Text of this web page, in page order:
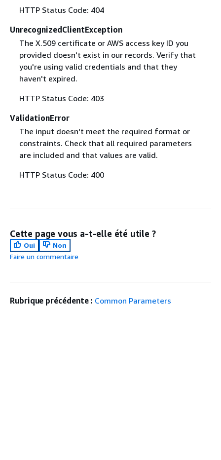
HTTP Status Code: 404
UnrecognizedClientException
The X.509 certificate or AWS access key ID you
provided doesn't exist in our records. Verify that
you're using valid credentials and that they
haven't expired.
HTTP Status Code: 403
ValidationError
The input doesn't meet the required format or
constraints. Check that all required parameters
are included and that values are valid.
HTTP Status Code: 400
Cette page vous a-t-elle été utile ?
Oui
Non
Faire un commentaire
Rubrique précédente : Common Parameters